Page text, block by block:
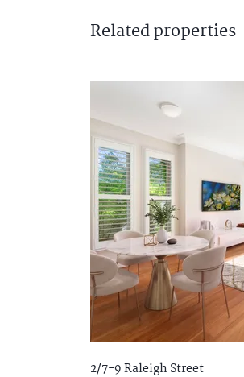
Relatedproperties
2/7-9 Raleigh Street